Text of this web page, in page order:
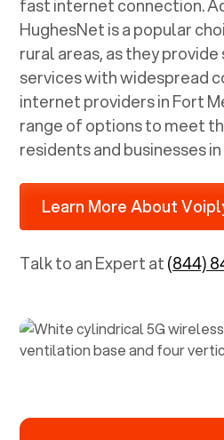
fast internet connection.
HughesNet is a popular
rural areas, as they
services with widespread
internet providers inFort
range of options to meet
residents and businesses
Learn More About
Talk to an Expert at(844)